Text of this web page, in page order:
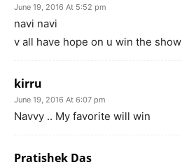
June 19, 2016 At 5:52 pm
navi navi
v all have hope on u win the show
kirru
June 19, 2016 At 6:07 pm
Navvy .. My favorite will win
Pratishek Das